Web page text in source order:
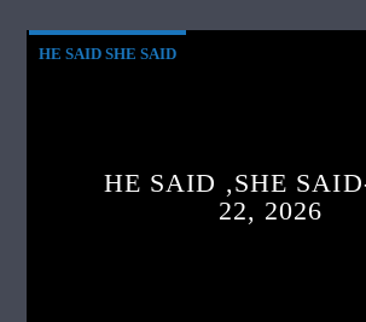
HE SAID SHE SAID
HE SAID ,SHE
22, 2026